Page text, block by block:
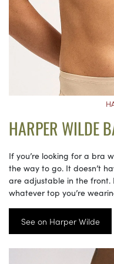
HARPER WILDE
If you’re looking for a bra
the way to go. It doesn’t
are adjustable in the front.
whatever top you’re
See on Harper Wilde